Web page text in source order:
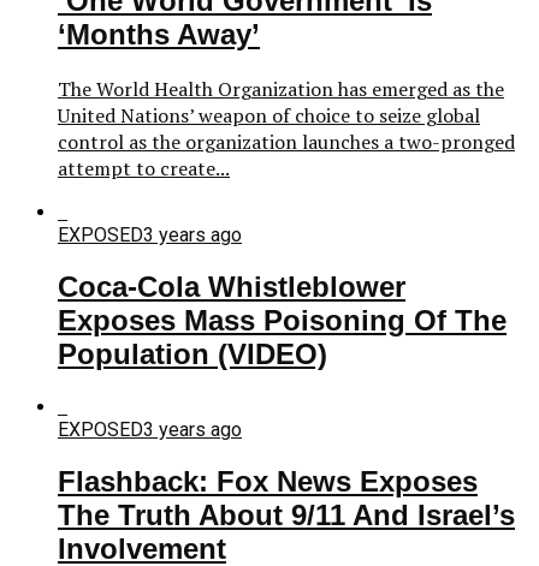
‘Months Away’
The World Health Organization has emerged as the
United Nations’ weapon of choice to seize global
control as the organization launches a two-pronged
attempt to create...
EXPOSED3 years ago
Coca-Cola Whistleblower
Exposes Mass Poisoning Of The
Population (VIDEO)
EXPOSED3 years ago
Flashback: Fox News Exposes
The Truth About 9/11 And Israel’s
Involvement